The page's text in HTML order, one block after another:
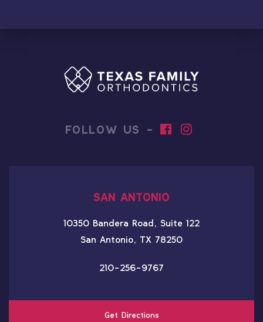
FOLLOW US -
SAN ANTONIO
10350 Bandera Road, Suite 122
San Antonio, TX 78250
210-256-9767
Get Directions